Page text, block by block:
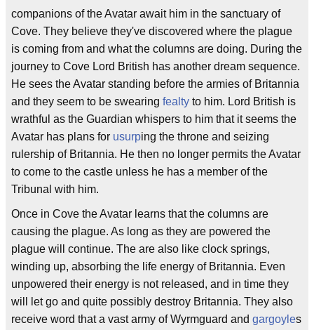
companions of the Avatar await him in the sanctuary of
Cove. They believe they've discovered where the plague
is coming from and what the columns are doing. During the
journey to Cove Lord British has another dream sequence.
He sees the Avatar standing before the armies of Britannia
and they seem to be swearing fealty to him. Lord British is
wrathful as the Guardian whispers to him that it seems the
Avatar has plans for usurping the throne and seizing
rulership of Britannia. He then no longer permits the Avatar
to come to the castle unless he has a member of the
Tribunal with him.
Once in Cove the Avatar learns that the columns are
causing the plague. As long as they are powered the
plague will continue. The are also like clock springs,
winding up, absorbing the life energy of Britannia. Even
unpowered their energy is not released, and in time they
will let go and quite possibly destroy Britannia. They also
receive word that a vast army of Wyrmguard and gargoyles